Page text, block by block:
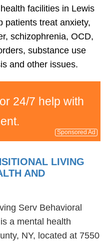
facilities in Lewis
patients treat anxiety,
schizophrenia, OCD,
substance use
and other issues.
24/7 help with
Sponsored Ad
LIVING
AND
Serv Behavioral
a mental health
NY, located at 7550